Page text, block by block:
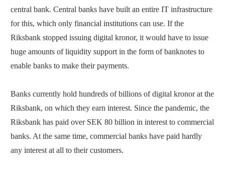
central bank. Central banks have built an entire IT infrastructure
for this, which only financial institutions can use. If the
Riksbank stopped issuing digital kronor, it would have to issue
huge amounts of liquidity support in the form of banknotes to
enable banks to make their payments.
Banks currently hold hundreds of billions of digital kronor at the
Riksbank, on which they earn interest. Since the pandemic, the
Riksbank has paid over SEK 80 billion in interest to commercial
banks. At the same time, commercial banks have paid hardly
any interest at all to their customers.